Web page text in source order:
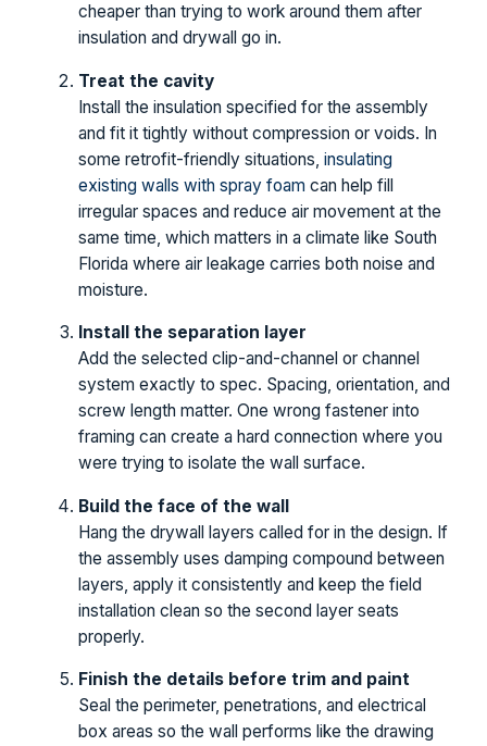
cheaper than trying to work around them after
insulation and drywall go in.
Treat the cavity
Install the insulation specified for the assembly
and fit it tightly without compression or voids. In
some retrofit-friendly situations, insulating
existing walls with spray foam can help fill
irregular spaces and reduce air movement at the
same time, which matters in a climate like South
Florida where air leakage carries both noise and
moisture.
Install the separation layer
Add the selected clip-and-channel or channel
system exactly to spec. Spacing, orientation, and
screw length matter. One wrong fastener into
framing can create a hard connection where you
were trying to isolate the wall surface.
Build the face of the wall
Hang the drywall layers called for in the design. If
the assembly uses damping compound between
layers, apply it consistently and keep the field
installation clean so the second layer seats
properly.
Finish the details before trim and paint
Seal the perimeter, penetrations, and electrical
box areas so the wall performs like the drawing